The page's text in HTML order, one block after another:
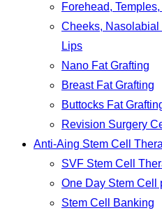
Forehead,
Cheeks, Nasolabial
Lips
Nano Fat Grafting
Breast Fat Grafting
Buttocks Fat
Revision Surgery
Anti-Aing Stem Cell
SVF Stem Cell
One Day Stem Cell
Stem Cell Banking